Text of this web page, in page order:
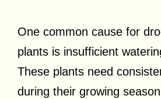
One common cause for
plants is insufficient
These plants need
during their growing